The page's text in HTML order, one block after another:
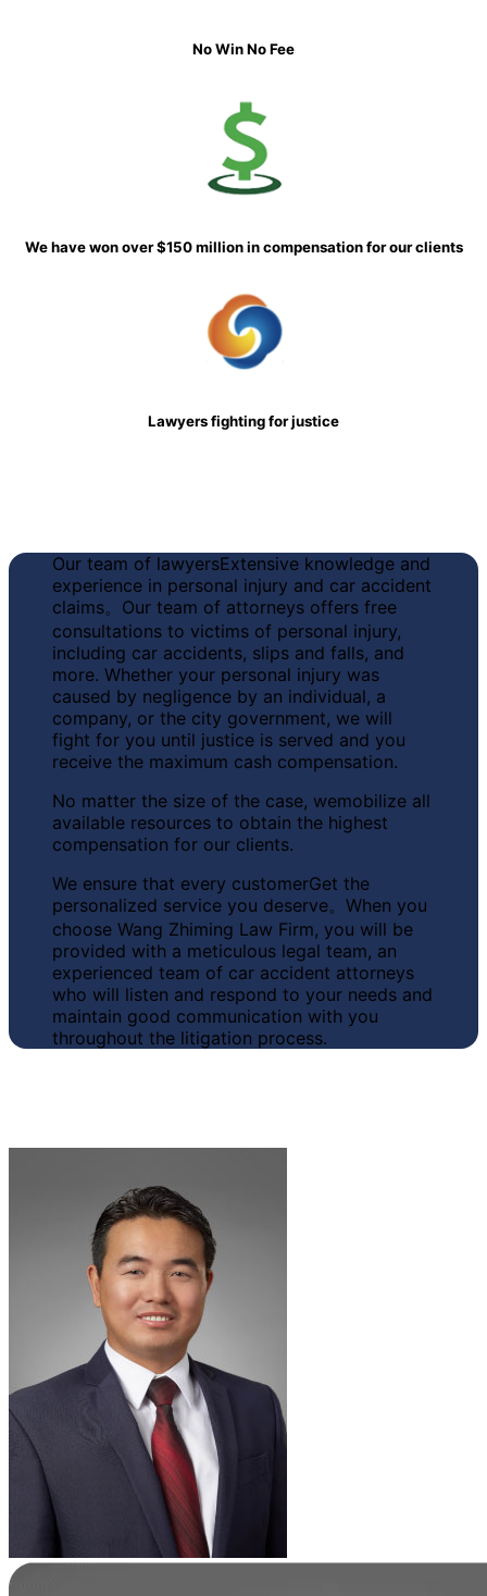
No Win No Fee
We have won over $150 million in compensation for our clients
Lawyers fighting for justice
Our team of lawyersExtensive knowledge and
experience in personal injury and car accident
claims。Our team of attorneys offers free
consultations to victims of personal injury,
including car accidents, slips and falls, and
more. Whether your personal injury was
caused by negligence by an individual, a
company, or the city government, we will
fight for you until justice is served and you
receive the maximum cash compensation.
No matter the size of the case, wemobilize all
available resources to obtain the highest
compensation for our clients.
We ensure that every customerGet the
personalized service you deserve。When you
choose Wang Zhiming Law Firm, you will be
provided with a meticulous legal team, an
experienced team of car accident attorneys
who will listen and respond to your needs and
maintain good communication with you
throughout the litigation process.